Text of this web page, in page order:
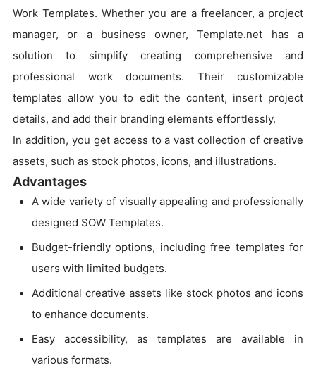
Work Templates. Whether you are a freelancer, a project
manager, or a business owner, Template.net has a
solution to simplify creating comprehensive and
professional work documents. Their customizable
templates allow you to edit the content, insert project
details, and add their branding elements effortlessly.
In addition, you get access to a vast collection of creative
assets, such as stock photos, icons, and illustrations.
Advantages
A wide variety of visually appealing and professionally
designed SOW Templates.
Budget-friendly options, including free templates for
users with limited budgets.
Additional creative assets like stock photos and icons
to enhance documents.
Easy accessibility, as templates are available in
various formats.